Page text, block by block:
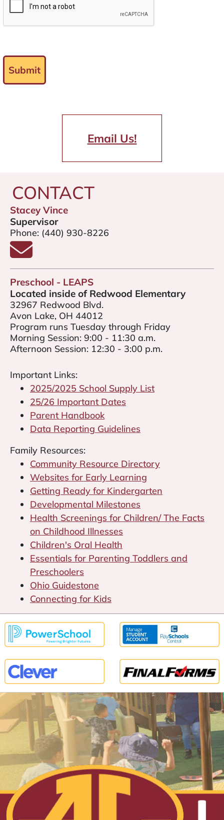
Submit
Email Us!
CONTACT
Stacey Vince
Supervisor
Phone: (440) 930-8226
Email Stacey Vince
Preschool - LEAPS
Located inside of Redwood Elementary
32967 Redwood Blvd.
Avon Lake, OH 44012
Program runs Tuesday through Friday
Morning Session: 9:00 - 11:30 a.m.
Afternoon Session: 12:30 - 3:00 p.m.
Important Links:
2025/2025 School Supply List
25/26 Important Dates
Parent Handbook
Data Reporting Guidelines
Family Resources:
Community Resource Directory
Websites for Early Learning
Getting Ready for Kindergarten
Developmental Milestones
Health Screenings for Children/ The Facts
on Childhood Illnesses
Children's Oral Health
Essentials for Parenting Toddlers and
Preschoolers
Ohio Guidestone
Connecting for Kids